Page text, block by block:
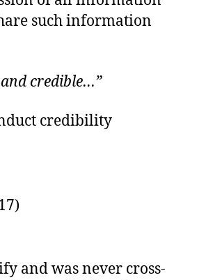
such information
credible…”
credibility
and was never cross-